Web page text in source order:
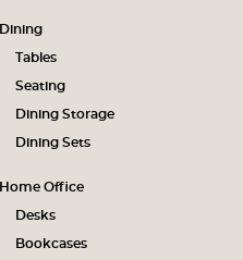
Dining
Tables
Seating
Dining Storage
Dining Sets
Home Office
Desks
Bookcases